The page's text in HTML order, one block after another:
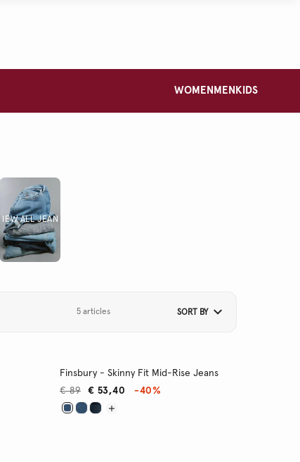
WOMEN MEN KIDS
VIEW ALL JEANS
5 articles SORT BY
Finsbury - Skinny Fit Mid-Rise Jeans
€ 53,40
€ 89 -40%